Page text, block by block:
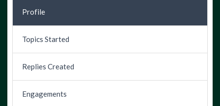
Profile
Topics Started
Replies Created
Engagements